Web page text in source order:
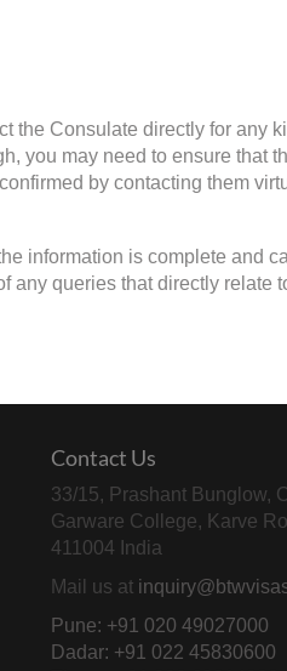
the Consulate directly for any
you may need to ensure that
by contacting them
information is complete and
any queries that directly relate
Contact Us
33/15, Prashant Bunglow,
Garware College, Karve
411004 India
Mail us at
Pune: +91 020 49027000
Dadar: +91 022 45830600